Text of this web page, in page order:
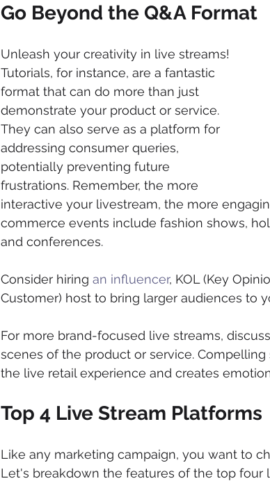
Go Beyond the Q&A Format
Unleash your creativity in live streams!
Tutorials, for instance, are a fantastic
format that can do more than just
demonstrate your product or service.
They can also serve as a platform for
addressing consumer queries,
potentially preventing future
frustrations. Remember, the more
interactive your livestream, the more
commerce events include fashion shows,
and conferences.
Consider hiring an influencer, KOL (Key
Customer) host to bring larger audiences to
For more brand-focused live streams,
scenes of the product or service.
the live retail experience and creates
Top 4 Live Stream Platforms
Like any marketing campaign, you want to
Let's breakdown the features of the top four